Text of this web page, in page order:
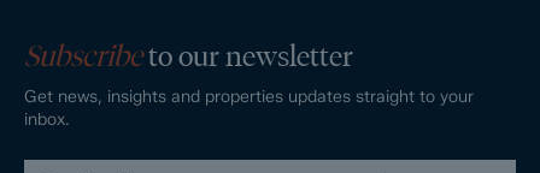
Subscribeto our newsletter
Get news, insights and properties updates straight to your
inbox.